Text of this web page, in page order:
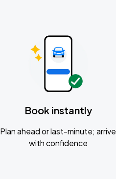
Book instantly
Plan ahead or last-minute; arrive
with confidence